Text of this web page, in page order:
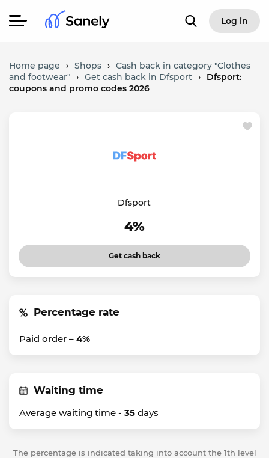
Log in
Home page › Shops › Cash back in category "Clothes
and footwear" › Get cash back in Dfsport ›
Dfsport:
coupons and promo codes 2026
Dfsport
4%
Get cash back
Percentage rate
Paid order – 4%
Waiting time
Average waiting time - 35 days
The percentage is indicated taking into account the 1th level